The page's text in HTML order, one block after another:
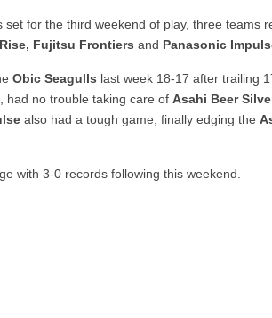
set for the third weekend of play, three teams
Fujitsu Frontiers and Panasonic
Obic Seagulls last week 18-17 after trailing
had no trouble taking care ofAsahi Beer
also had a tough game, finally edging the
with 3-0 records following this weekend.